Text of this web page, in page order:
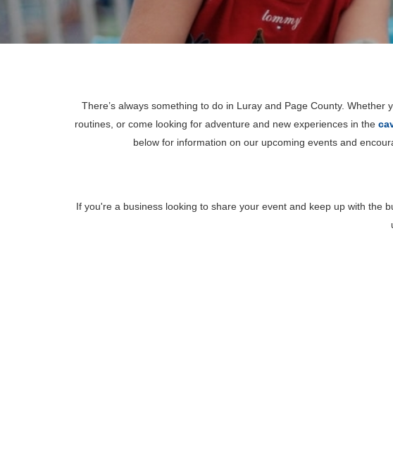
There’s always something to do in Luray and Page County.
routines, or come looking for adventure and new experiences in the
below for information on our upcoming events and
If you're a business looking to share your event and keep up with the